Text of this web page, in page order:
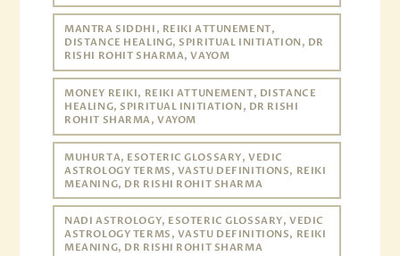
MANTRA SIDDHI, REIKI ATTUNEMENT,
DISTANCE HEALING, SPIRITUAL INITIATION, DR
RISHI ROHIT SHARMA, VAYOM
MONEY REIKI, REIKI ATTUNEMENT, DISTANCE
HEALING, SPIRITUAL INITIATION, DR RISHI
ROHIT SHARMA, VAYOM
MUHURTA, ESOTERIC GLOSSARY, VEDIC
ASTROLOGY TERMS, VASTU DEFINITIONS, REIKI
MEANING, DR RISHI ROHIT SHARMA
NADI ASTROLOGY, ESOTERIC GLOSSARY, VEDIC
ASTROLOGY TERMS, VASTU DEFINITIONS, REIKI
MEANING, DR RISHI ROHIT SHARMA